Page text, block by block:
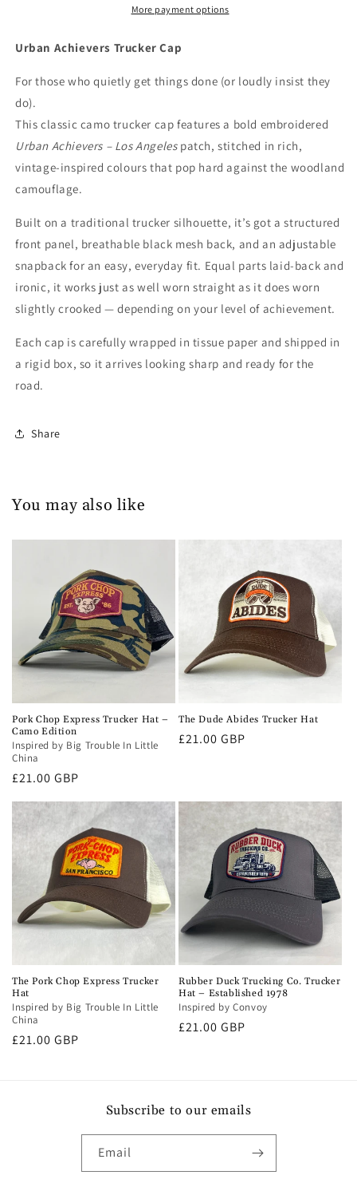
More payment options
Urban Achievers Trucker Cap
For those who quietly get things done (or loudly insist they
do).
This classic camo trucker cap features a bold embroidered
Urban Achievers – Los Angelespatch, stitched in rich,
vintage-inspired colours that pop hard against the woodland
camouflage.
Built on a traditional trucker silhouette, it’s got a structured
front panel, breathable black mesh back, and an adjustable
snapback for an easy, everyday fit. Equal parts laid-back and
ironic, it works just as well worn straight as it does worn
slightly crooked — depending on your level of achievement.
Each cap is carefully wrapped in tissue paper and shipped in
a rigid box, so it arrives looking sharp and ready for the
road.
Share
You may also like
Pork Chop Express Trucker Hat –
Camo Edition
Inspired by Big Trouble In Little
China
Regular
£21.00 GBP
The Dude Abides Trucker Hat
Regular
£21.00 GBP
The Pork Chop Express Trucker
Hat
Inspired by Big Trouble In Little
China
Regular
£21.00 GBP
Rubber Duck Trucking Co. Trucker
Hat – Established 1978
Inspired by Convoy
Regular
£21.00 GBP
Subscribe to our emails
Email